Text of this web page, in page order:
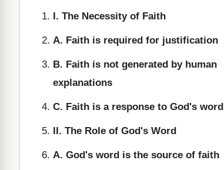
I. The Necessity of Faith
A. Faith is required for justification
B. Faith is not generated by human
explanations
C. Faith is a response to God's word
II. The Role of God's Word
A. God's word is the source of faith